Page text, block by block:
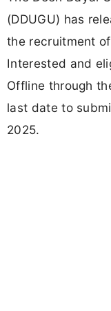
(DDUGU) has
the recruitment
Interested and
Offline through
last date to
2025.